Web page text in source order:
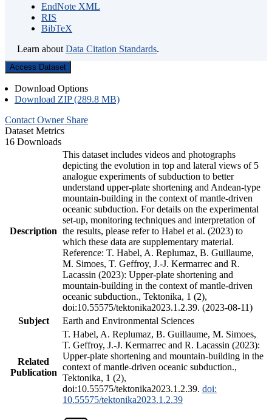
EndNote XML
RIS
BibTeX
Learn about Data Citation Standards.
Access Dataset
Download Options
Download ZIP (289.8 MB)
Contact Owner Share
Dataset Metrics
16 Downloads
Description
This dataset includes videos and photographs
depicting the evolution in top and lateral views of 5
analogue experiments of subduction to better
understand upper-plate shortening and Andean-type
mountain-building in the context of mantle-driven
oceanic subduction. For details on the experimental
set-up, monitoring techniques and interpretation of
the results, please refer to Habel et al. (2023) to
which these data are supplementary material.
Reference: T. Habel, A. Replumaz, B. Guillaume,
M. Simoes, T. Geffroy, J.-J. Kermarrec and R.
Lacassin (2023): Upper-plate shortening and
mountain-building in the context of mantle-driven
oceanic subduction., Tektonika, 1 (2),
doi:10.55575/tektonika2023.1.2.39. (2023-08-11)
Subject
Earth and Environmental Sciences
Related
Publication
T. Habel, A. Replumaz, B. Guillaume, M. Simoes,
T. Geffroy, J.-J. Kermarrec and R. Lacassin (2023):
Upper-plate shortening and mountain-building in the
context of mantle-driven oceanic subduction.,
Tektonika, 1 (2),
doi:10.55575/tektonika2023.1.2.39. doi:
10.55575/tektonika2023.1.2.39